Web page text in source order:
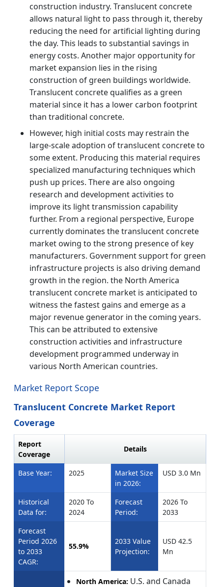
construction industry. Translucent concrete
allows natural light to pass through it, thereby
reducing the need for artificial lighting during
the day. This leads to substantial savings in
energy costs. Another major opportunity for
market expansion lies in the rising
construction of green buildings worldwide.
Translucent concrete qualifies as a green
material since it has a lower carbon footprint
than traditional concrete.
However, high initial costs may restrain the
large-scale adoption of translucent concrete to
some extent. Producing this material requires
specialized manufacturing techniques which
push up prices. There are also ongoing
research and development activities to
improve its light transmission capability
further. From a regional perspective, Europe
currently dominates the translucent concrete
market owing to the strong presence of key
manufacturers. Government support for green
infrastructure projects is also driving demand
growth in the region. the North America
translucent concrete market is anticipated to
witness the fastest gains and emerge as a
major revenue generator in the coming years.
This can be attributed to extensive
construction activities and infrastructure
development programmed underway in
various North American countries.
Market Report Scope
Translucent Concrete Market Report
Coverage
Report
Coverage
Details
Base Year: 2025
Market Size
in 2026:
USD 3.0 Mn
Historical
Data for:
2020 To
2024
Forecast
Period:
2026 To
2033
Forecast
Period 2026
to 2033
CAGR:
55.9%
2033 Value
Projection:
USD 42.5
Mn
North America: U.S. and Canada